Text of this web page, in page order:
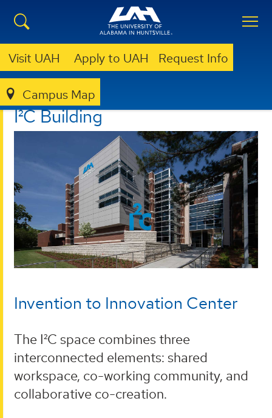
Visit UAH Apply to UAH Request Info
Campus Map
I²C ABOUT I²C BUILDING
I²C Building
Invention to Innovation Center
The I²C space combines three
interconnected elements: shared
workspace, co-working community, and
collaborative co-creation.